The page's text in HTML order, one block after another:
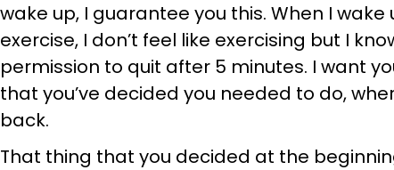
wake up, I guarantee you this. When I
exercise, I don’t feel like exercising but I
permission to quit after 5 minutes. I want
that you’ve decided you needed to do,
back.
That thing that you decided at the